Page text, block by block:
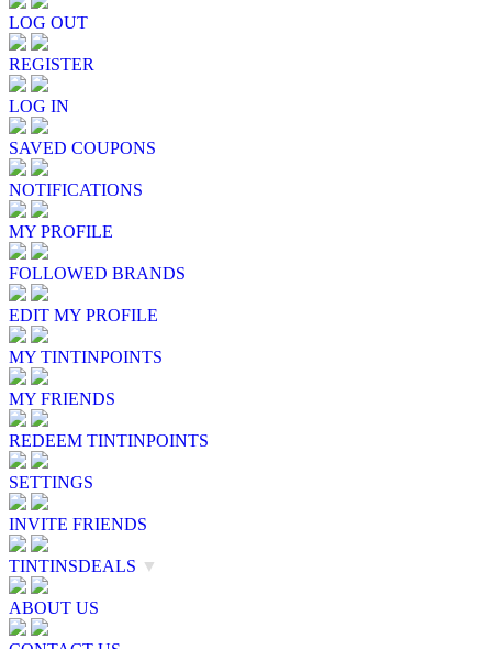
LOG OUT
REGISTER
LOG IN
SAVED COUPONS
NOTIFICATIONS
MY PROFILE
FOLLOWED BRANDS
EDIT MY PROFILE
MY TINTINPOINTS
MY FRIENDS
REDEEM TINTINPOINTS
SETTINGS
INVITE FRIENDS
TINTINSDEALS ▼
ABOUT US